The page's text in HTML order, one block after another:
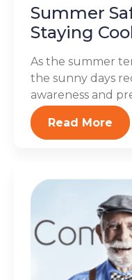
Summer
Staying
As the summer
the sunny days
awareness and
Read More